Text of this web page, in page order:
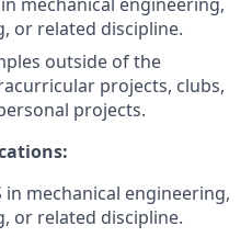
or related discipline.
outside of the
projects, clubs,
projects.
mechanical engineering,
or related discipline.